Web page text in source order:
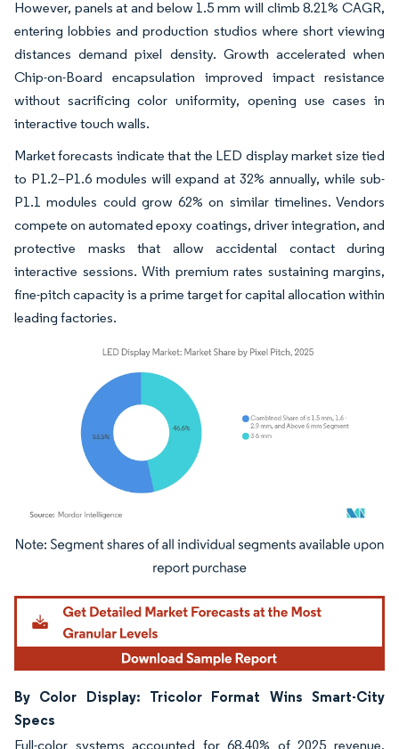
However, panels at and below 1.5 mm will climb 8.21% CAGR,
entering lobbies and production studios where short viewing
distances demand pixel density. Growth accelerated when
Chip-on-Board encapsulation improved impact resistance
without sacrificing color uniformity, opening use cases in
interactive touch walls.
Market forecasts indicate that the LED display market size tied
to P1.2–P1.6 modules will expand at 32% annually, while sub-
P1.1 modules could grow 62% on similar timelines. Vendors
compete on automated epoxy coatings, driver integration, and
protective masks that allow accidental contact during
interactive sessions. With premium rates sustaining margins,
fine-pitch capacity is a prime target for capital allocation within
leading factories.
Image © Mordor Intelligence. Reuse requires attribution under CC BY 4.0.
By Color Display: Tricolor Format Wins Smart-City
Specs
Full-color systems accounted for 68.40% of 2025 revenue,